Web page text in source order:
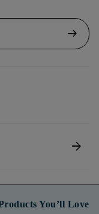
arrow_right_alt
arrow_forward
You’ll Love